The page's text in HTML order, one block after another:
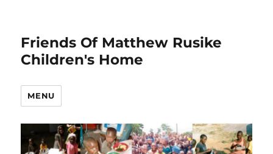
Friends Of Matthew Rusike
Children's Home
MENU